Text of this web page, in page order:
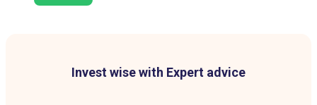
Invest wise with Expert advice